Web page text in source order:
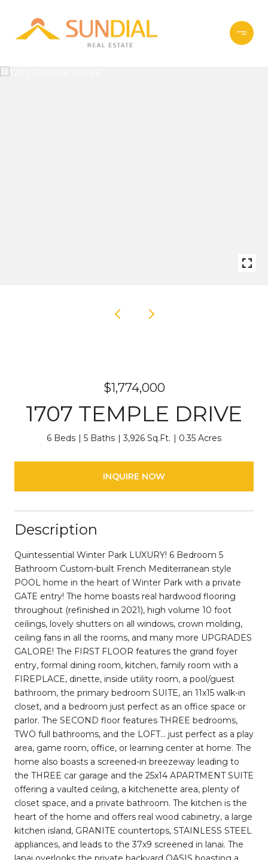
$1,774,000
1707 TEMPLE DRIVE
6 Beds 5 Baths 3,926 Sq.Ft. 0.35 Acres
INQUIRE NOW
Description
Quintessential Winter Park LUXURY! 6 Bedroom 5
Bathroom Custom-built French Mediterranean style
POOL home in the heart of Winter Park with a private
GATE entry! The home boasts real hardwood flooring
throughout (refinished in 2021), high volume 10 foot
ceilings, lovely shutters on all windows, crown molding,
ceiling fans in all the rooms, and many more UPGRADES
GALORE! The FIRST FLOOR features the grand foyer
entry, formal dining room, kitchen, family room with a
FIREPLACE, dinette, inside utility room, a pool/guest
bathroom, the primary bedroom SUITE, an 11x15 walk-in
closet, and a bedroom just perfect as an office space or
parlor. The SECOND floor features THREE bedrooms,
TWO full bathrooms, and the LOFT... just perfect as a play
area, game room, office, or learning center at home. The
home also boasts a screened-in breezeway leading to
the THREE car garage and the 25x14 APARTMENT SUITE
offering a vaulted ceiling, a kitchenette area, plenty of
closet space, and a private bathroom. The kitchen is the
heart of the home and offers real wood cabinetry, a large
kitchen island, GRANITE countertops, STAINLESS STEEL
appliances, and leads to the 37x9 screened in lanai. The